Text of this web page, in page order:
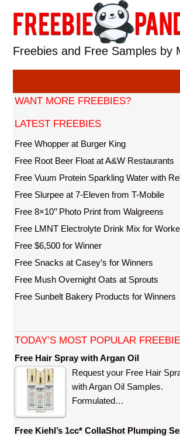
content
Freebies and Free Samples by
WANT MORE FREEBIES?
LATEST FREEBIES
Free Whopper at Burger King
Free Root Beer Float at A&W Restaurants
Free Vuum Protein Sparkling Water with
Free Slurpee at 7-Eleven from T-Mobile
Free 8×10’’ Photo Print from Walgreens
Free LMNT Electrolyte Drink Mix for
Free $6,500 for Winner
Free Snacks at Casey’s for Winners
Free Mush Overnight Oats at Sprouts
Free Sunbelt Bakery Products for Winners
TODAY’S MOST POPULAR
Free Hair Spray with Argan Oil
Request your Free Hair
with Argan Oil Samples.
Formulated…
Free Kiehl’s 1cc* CollaShot Plumping